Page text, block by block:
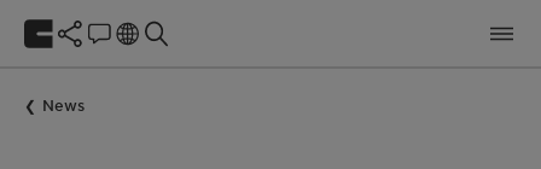
News